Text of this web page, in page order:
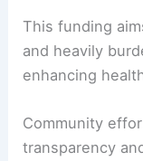
This funding
and heavily
enhancing
Community
transparency